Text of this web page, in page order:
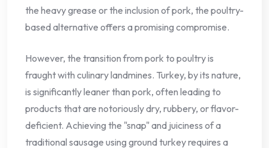
the heavy grease or the inclusion of pork, the poultry-
based alternative offers a promising compromise.
However, the transition from pork to poultry is
fraught with culinary landmines. Turkey, by its nature,
is significantly leaner than pork, often leading to
products that are notoriously dry, rubbery, or flavor-
deficient. Achieving the "snap" and juiciness of a
traditional sausage using ground turkey requires a